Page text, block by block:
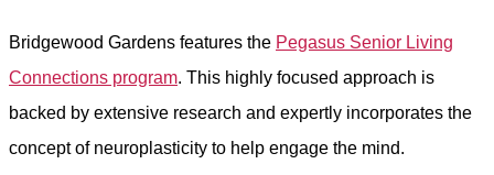
Bridgewood Gardens features the Pegasus Senior Living
Connections program. This highly focused approach is
backed by extensive research and expertly incorporates the
concept of neuroplasticity to help engage the mind.